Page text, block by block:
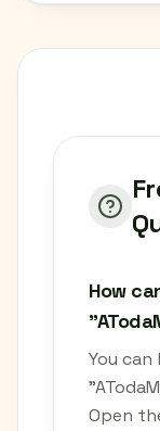
How
You can
Open